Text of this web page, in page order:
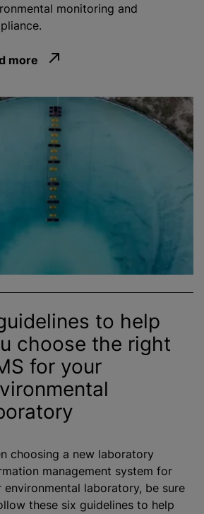
monitoring and
more
to help
choose the right
for your
choosing a new laboratory
management system for
environmental laboratory, be sure
these six guidelines to help